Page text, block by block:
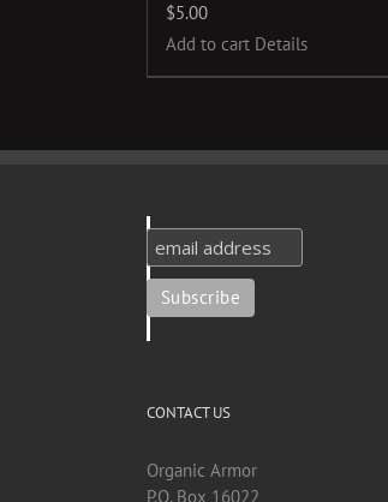
$5.00
Add to cart Details
CONTACT US
Organic Armor
P.O. Box 16022